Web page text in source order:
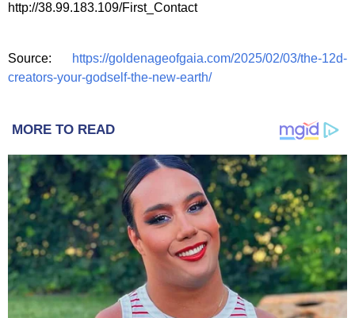
http://38.99.183.109/First_Contact
Source:
https://goldenageofgaia.com/2025/02/03/the-12d-
creators-your-godself-the-new-earth/
MORE TO READ